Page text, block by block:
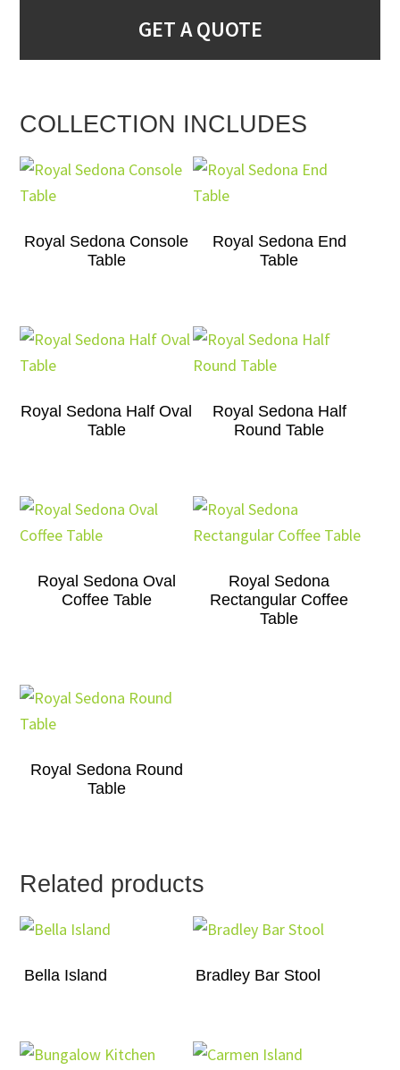
GET A QUOTE
COLLECTION INCLUDES
Royal Sedona Console
Table
Royal Sedona End
Table
Royal Sedona Half Oval
Table
Royal Sedona Half
Round Table
Royal Sedona Oval
Coffee Table
Royal Sedona
Rectangular Coffee
Table
Royal Sedona Round
Table
Related products
Bella Island Bradley Bar Stool